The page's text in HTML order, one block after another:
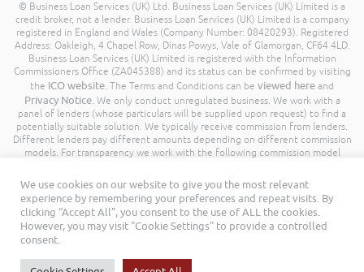
© Business Loan Services (UK) Ltd. Business Loan Services (UK) Limited is a
credit broker, not a lender. Business Loan Services (UK) Limited is a company
registered in England and Wales (Company Number: 08420293). Registered
Address: Oakleigh, 4 Chapel Row, Dinas Powys, Vale of Glamorgan, CF64 4LD.
Business Loan Services (UK) Limited is registered with the Information
Commissioners Office (ZA045388) and its status can be confirmed by visiting
the ICO website. The Terms and Conditions can be viewed here and
Privacy Notice. We only conduct unregulated business. We work with a
panel of lenders (whose particulars will be supplied upon request) to find a
potentially suitable solution. We typically receive commission from lenders.
Different lenders pay different amounts depending on different commission
models. For transparency we work with the following commission model
commission model, calculation and amount will be disclosed to you
throughout your customer journey. All Rights Reserved. Business Loan
Services (UK) Limited ©
We use cookies on our website to give you the most relevant
experience by remembering your preferences and repeat visits. By
clicking “Accept All”, you consent to the use of ALL the cookies.
However, you may visit "Cookie Settings" to provide a controlled
consent.